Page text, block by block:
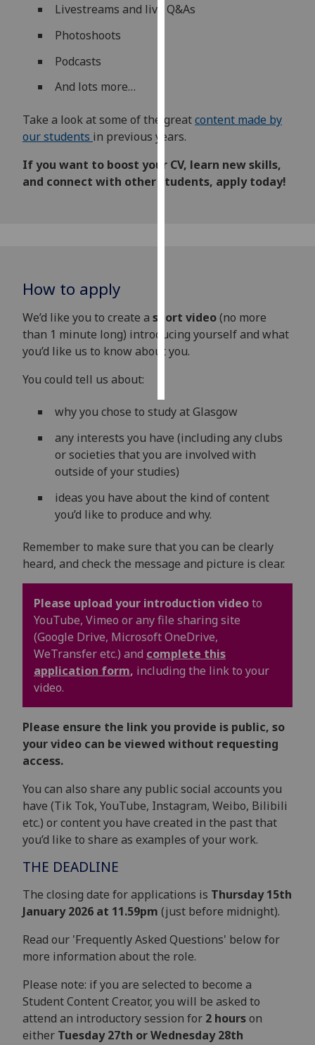
recorded
Personalised
advertising
I’m happy to
choices
Livestreams and live Q&As
Photoshoots
Podcasts
And lots more…
Take a look at some of the greatcontent made by
our students in previous years.
If you want to boost your CV, learn new skills,
and connect with other students, apply today!
How to apply
We’d like you to create a short video(no more
than 1 minute long) introducing yourself and what
you’d like us to know about you.
You could tell us about:
why you chose to study at Glasgow
any interests you have (including any clubs
or societies that you are involved with
outside of your studies)
ideas you have about the kind of content
you’d like to produce and why.
Remember to make sure that you can be clearly
heard, and check the message and picture is clear.
Please upload your introduction videoto
YouTube, Vimeo or any file sharing site
(Google Drive, Microsoft OneDrive,
WeTransfer etc.) and complete this
application form, including the link to your
video.
Please ensure the link you provide is public, so
your video can be viewed without requesting
access.
You can also share any public social accounts you
have (Tik Tok, YouTube, Instagram, Weibo, Bilibili
etc.) or content you have created in the past that
you’d like to share as examples of your work.
THE DEADLINE
The closing date for applications is Thursday 15th
January 2026 at 11.59pm (just before midnight).
Read our 'Frequently Asked Questions' below for
more information about the role.
Please note: if you are selected to become a
Student Content Creator, you will be asked to
attend an introductory session for 2 hourson
either Tuesday 27th or Wednesday 28th